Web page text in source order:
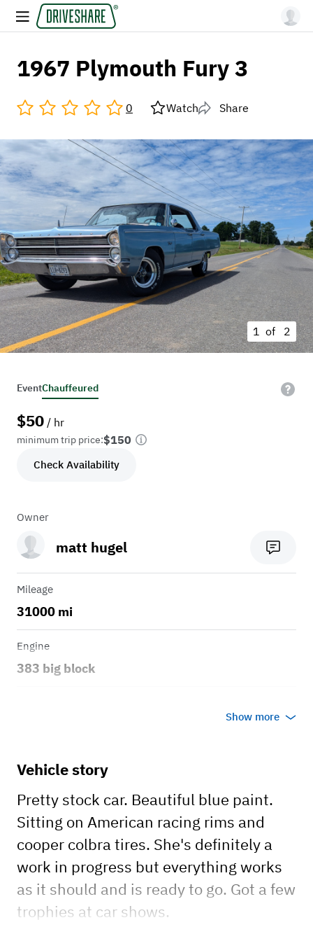
1967 Plymouth Fury 3
0 Watch Share
1 of 2
EventChauffeured
$50 / hr
minimum trip price:$150
Check Availability
Owner
matt hugel
Mileage
31000 mi
Engine
383 big block
4 door hard top
Show more
Vehicle story
Pretty stock car. Beautiful blue paint.
Sitting on American racing rims and
cooper colbra tires. She's definitely a
work in progress but everything works
as it should and is ready to go. Got a few
trophies at car shows.